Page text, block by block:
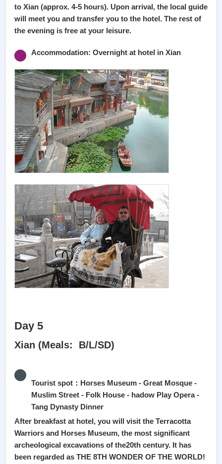
to Xian (approx. 4-5 hours). Upon arrival, the local guide
will meet you and transfer you to the hotel. The rest of
the evening is free at your leisure.
Accommodation: Overnight at hotel in Xian
Day 5
Xian (Meals: B/L/SD)
Tourist spot：Horses Museum - Great Mosque -
Muslim Street - Folk House - hadow Play Opera -
Tang Dynasty Dinner
After breakfast at hotel, you will visit the Terracotta
Warriors and Horses Museum, the most significant
archeological excavations of the20th century. It has
been regarded as THE 8TH WONDER OF THE WORLD!